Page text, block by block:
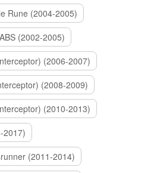
Rune (2004-2005)
(2002-2005)
(2006-2007)
(2008-2009)
(2010-2013)
2017)
(2011-2014)